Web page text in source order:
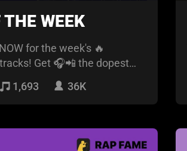
WEEK
for the week's 🔥
Get 🎧📲 the dopest
every week.
1,693 36K